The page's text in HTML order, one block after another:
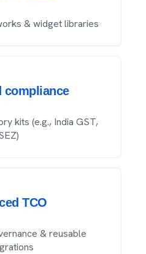
& widget libraries
compliance
kits (e.g., India GST,
TCO
& reusable